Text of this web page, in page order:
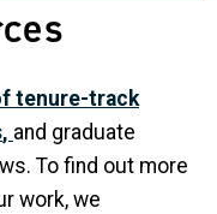
tenure-track
, and graduate
To find out more
work, we